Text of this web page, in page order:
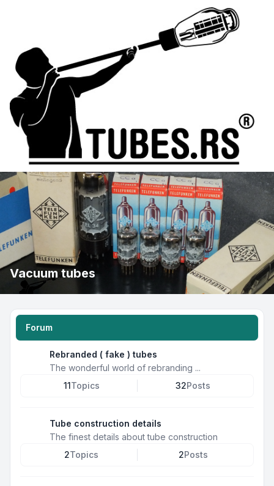
Vacuum tubes
Forum
Rebranded ( fake ) tubes
The wonderful world of rebranding ...
11Topics 32Posts
Tube construction details
The finest details about tube construction
2Topics 2Posts